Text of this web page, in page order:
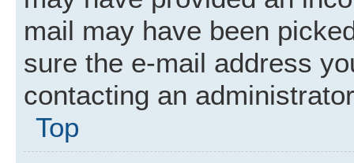
mail may have been
sure the e-mail address
contacting an
Top